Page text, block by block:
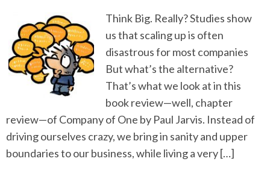
Think Big. Really? Studies show
us that scaling up is often
disastrous for most companies
But what’s the alternative?
That’s what we look at in this
book review—well, chapter
review—of Company of One by Paul Jarvis. Instead of
driving ourselves crazy, we bring in sanity and upper
boundaries to our business, while living a very […]